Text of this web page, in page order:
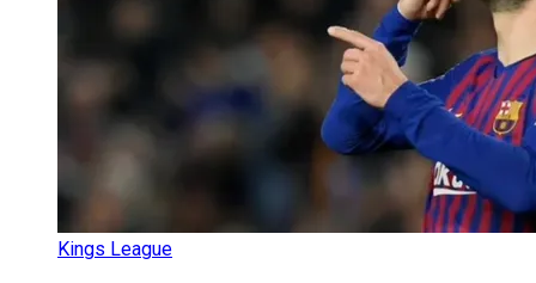
Kings League